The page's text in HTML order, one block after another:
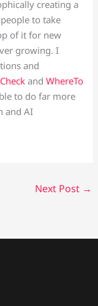
creating a
to take
of it for new
growing. I
and
and WhereTo
to do far more
and AI
Next Post →